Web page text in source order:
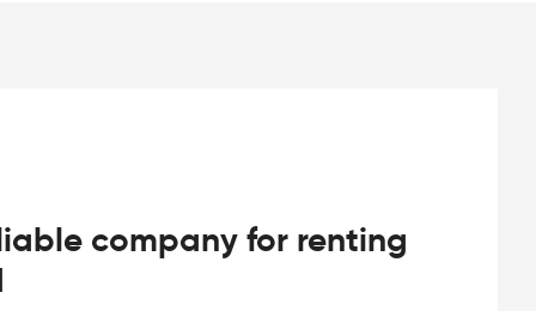
company for renting